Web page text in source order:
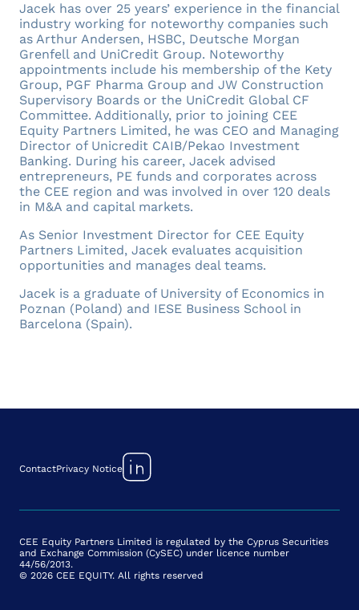
Jacek has over 25 years’ experience in the financial
industry working for noteworthy companies such
as Arthur Andersen, HSBC, Deutsche Morgan
Grenfell and UniCredit Group. Noteworthy
appointments include his membership of the Kety
Group, PGF Pharma Group and JW Construction
Supervisory Boards or the UniCredit Global CF
Committee. Additionally, prior to joining CEE
Equity Partners Limited, he was CEO and Managing
Director of Unicredit CAIB/Pekao Investment
Banking. During his career, Jacek advised
entrepreneurs, PE funds and corporates across
the CEE region and was involved in over 120 deals
in M&A and capital markets.
As Senior Investment Director for CEE Equity
Partners Limited, Jacek evaluates acquisition
opportunities and manages deal teams.
Jacek is a graduate of University of Economics in
Poznan (Poland) and IESE Business School in
Barcelona (Spain).
ContactPrivacy Notice
CEE Equity Partners Limited is regulated by the Cyprus Securities
and Exchange Commission (CySEC) under licence number
44/56/2013.
© 2026 CEE EQUITY. All rights reserved